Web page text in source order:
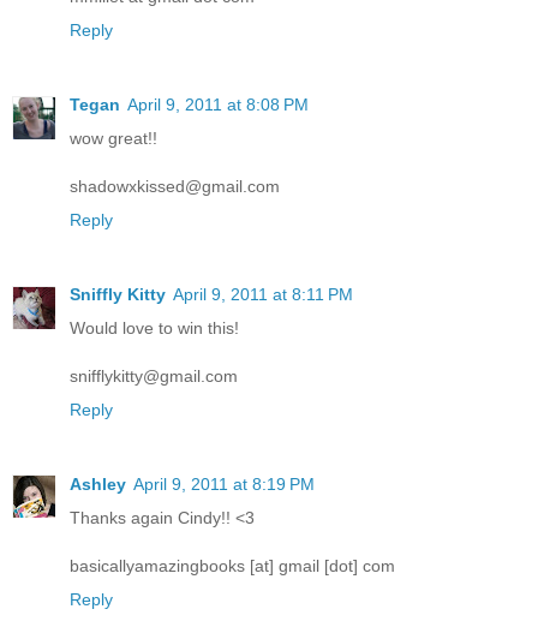
Reply
Tegan April 9, 2011 at 8:08 PM
wow great!!
shadowxkissed@gmail.com
Reply
Sniffly Kitty April 9, 2011 at 8:11 PM
Would love to win this!
snifflykitty@gmail.com
Reply
Ashley April 9, 2011 at 8:19 PM
Thanks again Cindy!! <3
basicallyamazingbooks [at] gmail [dot] com
Reply